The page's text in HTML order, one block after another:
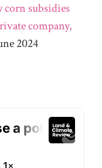
subsidies
company,
2024